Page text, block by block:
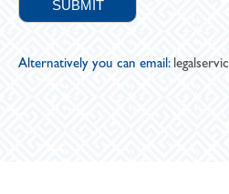
Alternatively you can email: